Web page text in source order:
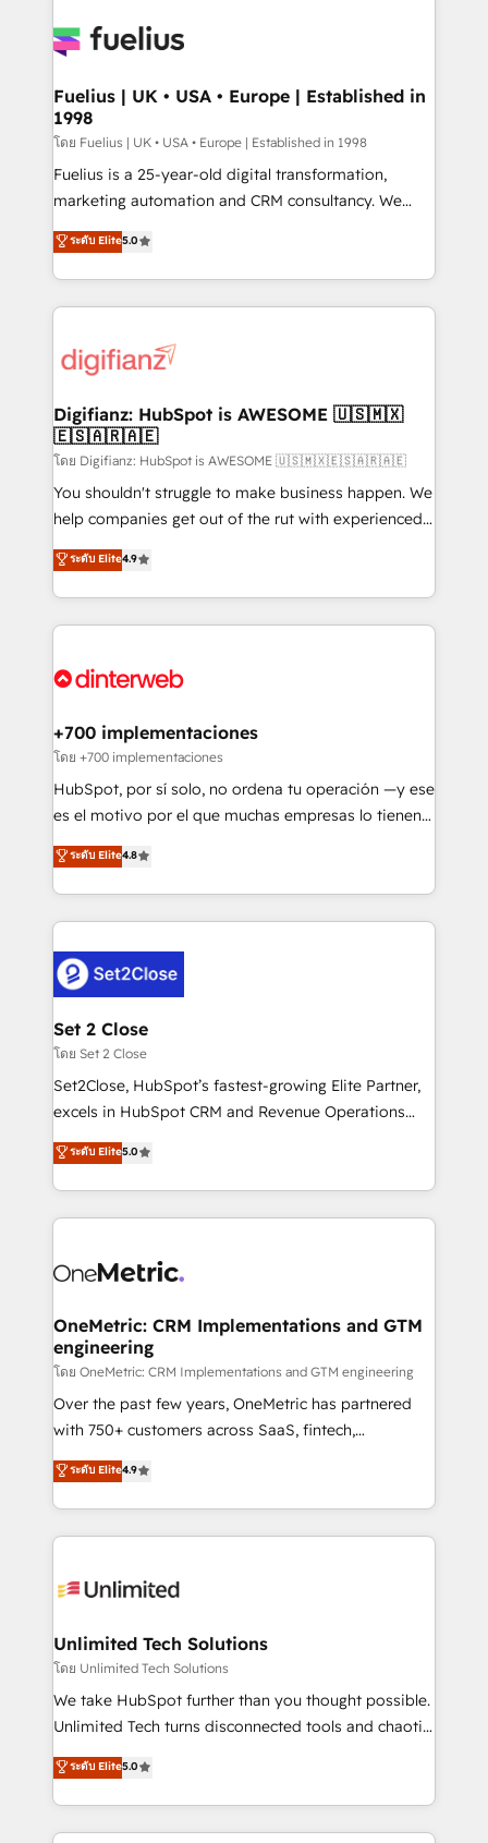
for you and execute it on HubSpot. We are on the
framework, meaning we've been accredited by
HubSpot and vetted by the CCS, which means we
can support public sector companies as well the
other ones listed in our profile. Our services: -
HubSpot implementation - HubSpot CMS website
is there for you to: - Grow revenue, and run your
business more efficiently - Build stronger
more people - Get the most out of your HubSpot
investment
Fuelius | UK • USA • Europe | Established in
1998
โดย Fuelius | UK • USA • Europe | Established in 1998
Fuelius is a 25-year-old digital transformation,
marketing automation and CRM consultancy. We
enable mid-market and enterprise clients to
maximise their return from digital and fuel their
growth. We modernise platforms, streamline
operations that are causing inefficiencies, improve
supercharge revenue operations Key services: • CRM
Transformation / Web Development • RevOps &
Sales Consulting • Marketing Automation What
makes us different? 🚀 Top 0.5% of global HubSpot
agencies ⚙️ The strongest technical ability and
integration capabilities 💼 Consultative, long-term
business, processes and systems 🏢 We specialise in
working with mid-market and enterprise
Platform Enablement, Custom Integration and
Certified
ระดับ Elite5.0
Digifianz: HubSpot is AWESOME 🇺🇸🇲🇽
🇪🇸🇦🇷🇦🇪
โดย Digifianz: HubSpot is AWESOME 🇺🇸🇲🇽🇪🇸🇦🇷🇦🇪
You shouldn't struggle to make business happen. We
help companies get out of the rut with experienced,
process-oriented teams implementing HubSpot
Marketing, Sales, Service, CMS and Operations Hub,
so selling and actually engaging with your customers
feels easy and pain-free. We are a top ranked
and Customer First Awards, 4.9/5 rating in HubSpot
helps the following industries: logistics & 3PL, home
improvement & construction, branding and
commercialization, real estate, health, education,
SaaS, Software Dev & IT and consulting, make the
the United States, EU, UAE, Mexico and Latin
America. From casual user to super fan: make
ระดับ Elite4.9
+700 implementaciones
โดย +700 implementaciones
HubSpot, por sí solo, no ordena tu operación —y ese
es el motivo por el que muchas empresas lo tienen y
aun así no crecen. Suele ser un círculo: procesos que
no generan datos confiables, datos que no permiten
decidir bien, y decisiones que no logran mejorar los
procesos. Y así, vuelta tras vuelta, el negocio gira sin
el CRM y más con cómo opera la empresa por
debajo. Te acompañamos a ordenar tu operación
para que genere la información que necesitás para
decidir, y HubSpot por fin rinda de verdad. Lo
hacemos paso a paso, sin frenar tu operación, con la
adopción que todos buscan y pocos logran. No es
implementaciones en LATAM. Imaginá HubSpot
mostrándote dónde está tu próxima venta, no solo
consecutivas, una tras otra.
ระดับ Elite4.8
Set 2 Close
โดย Set 2 Close
Set2Close, HubSpot’s fastest-growing Elite Partner,
excels in HubSpot CRM and Revenue Operations
(RevOps) services to boost B2B sales and growth.
As a top HubSpot Elite Partner, we specialize in
custom HubSpot CRM solutions. Our experts design,
implement, and optimize systems to enhance user
marketing, and service teams. From setup to
management, and speed up deal closures. With 500+
projects completed, our Agile approach ensures your
HubSpot CRM drives measurable results. Our
RevOps services align your sales, marketing, and
customer success teams for peak performance. We
retention—by refining processes and eliminating
inefficiencies. Using HubSpot tools and data-driven
ระดับ Elite5.0
OneMetric: CRM Implementations and GTM
engineering
โดย OneMetric: CRM Implementations and GTM engineering
Over the past few years, OneMetric has partnered
with 750+ customers across SaaS, fintech,
healthcare, real estate, and other industries. With
150+ HubSpot-certified experts, we deliver scalable
solutions to complex GTM and RevOps challenges.
Our Expertise 🔹 Onboarding & Implementation:
tailored to your GTM motion. 🔹 Migrations:
from other CRMs to HubSpot without data loss or
downtime. 🔹 RevOps Strategy: Align teams,
processes, and data to drive revenue efficiency. 🔹
Integrations: Connect HubSpot with your tech stack
tailored apps, workflows, and configurations. We are
SOC 2 Type II and ISO 27001 certified, reinforcing
ระดับ Elite4.9
Unlimited Tech Solutions
โดย Unlimited Tech Solutions
We take HubSpot further than you thought possible.
Unlimited Tech turns disconnected tools and chaotic
processes into a seamless, high-performing revenue
engine. We combine RevOps strategy with deep
technical execution to help teams scale faster—with
cleaner data, smarter automation, and more
ระดับ Elite5.0